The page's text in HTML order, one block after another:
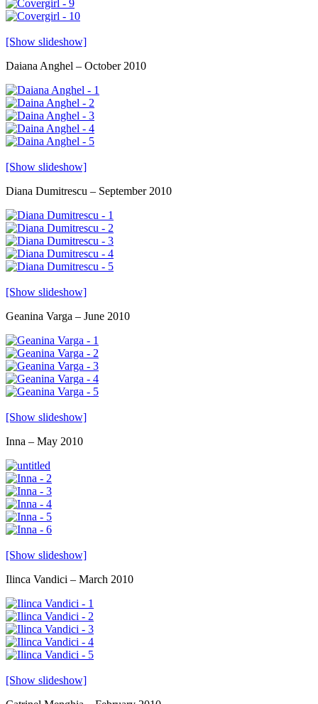
[Show slideshow]
Daiana Anghel – October 2010
[Show slideshow]
Diana Dumitrescu – September 2010
[Show slideshow]
Geanina Varga – June 2010
[Show slideshow]
Inna – May 2010
[Show slideshow]
Ilinca Vandici – March 2010
[Show slideshow]